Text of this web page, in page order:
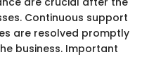
Continuous support
are resolved promptly
business. Important